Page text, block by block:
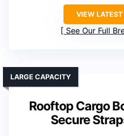
VIEW LATEST
See Our Full
Rooftop Cargo
Secure
LARGE CAPACITY